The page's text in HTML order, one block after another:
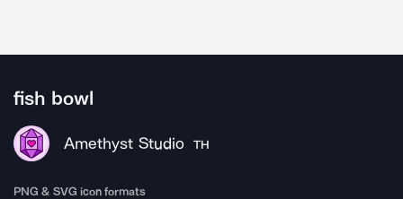
fish bowl
Amethyst Studio TH
PNG & SVG icon formats